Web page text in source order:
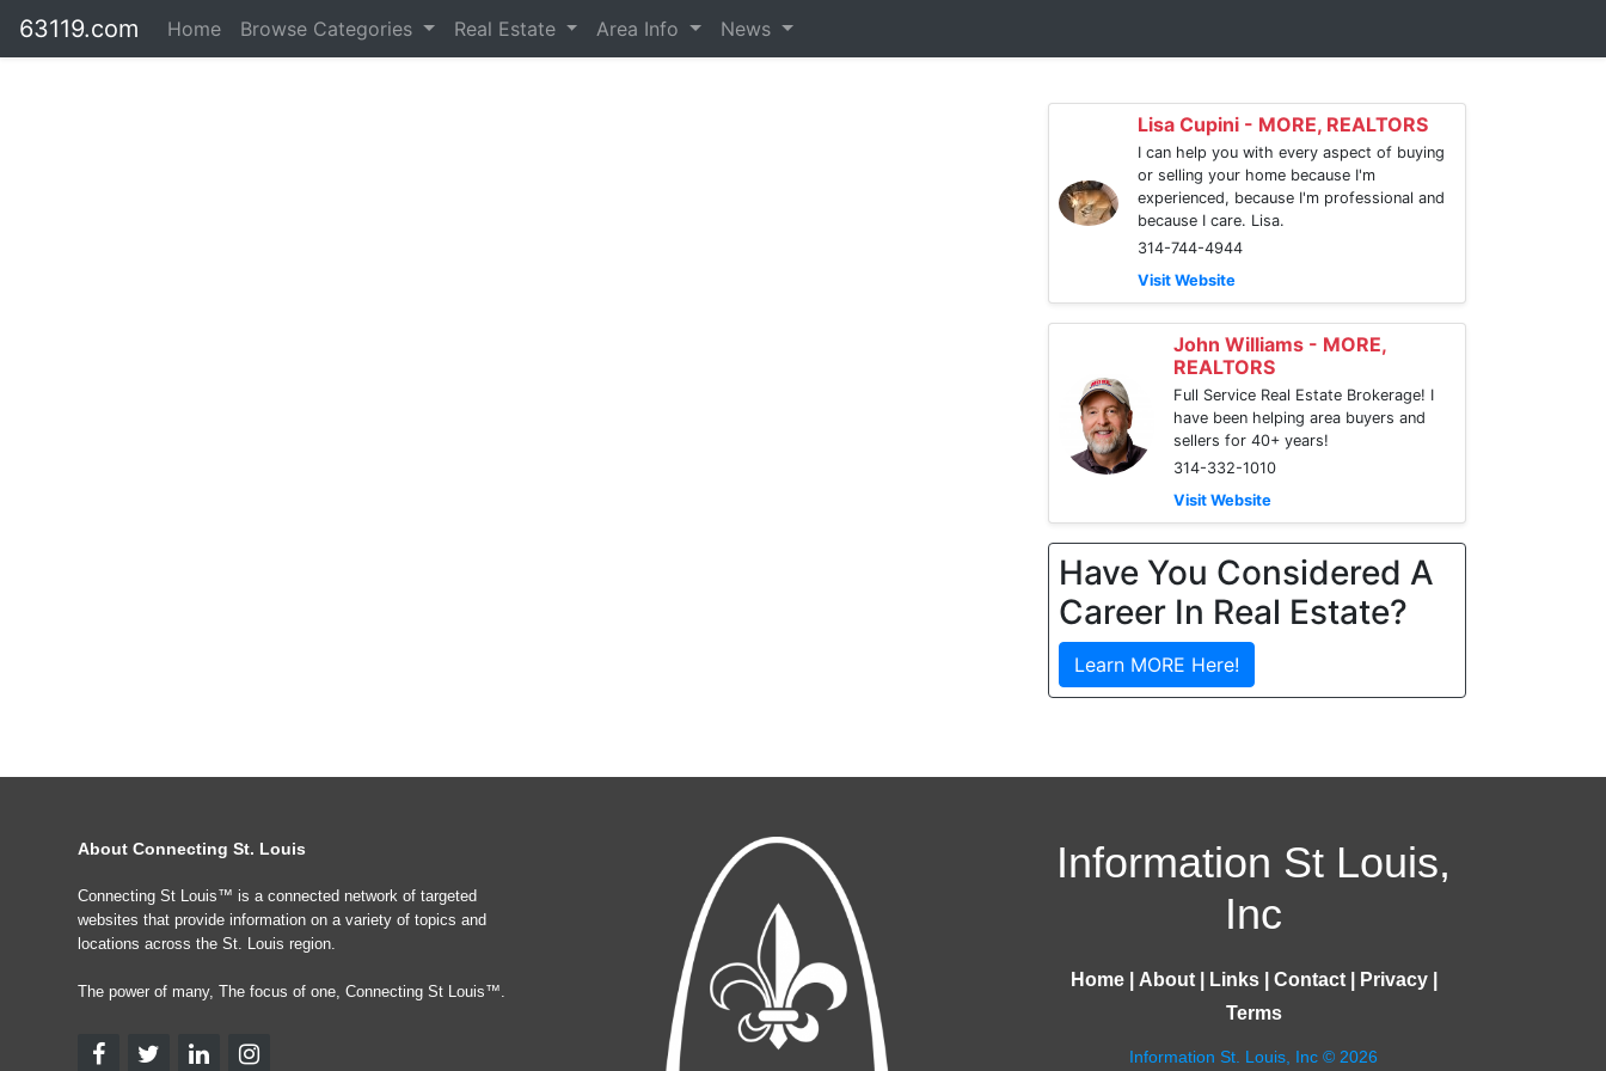
63119.com Home Browse Categories Real Estate Area Info News
Lisa Cupini - MORE, REALTORS
I can help you with every aspect of buying
or selling your home because I'm
experienced, because I'm professional and
because I care. Lisa.
314-744-4944
Visit Website
John Williams - MORE,
REALTORS
Full Service Real Estate Brokerage! I
have been helping area buyers and
sellers for 40+ years!
314-332-1010
Visit Website
Have You Considered A
Career In Real Estate?
Learn MORE Here!
About Connecting St. Louis
Connecting St Louis™ is a connected network of targeted
websites that provide information on a variety of topics and
locations across the St. Louis region.
The power of many, The focus of one, Connecting St Louis™.
Information St Louis,
Inc
Home| About| Links| Contact| Privacy|
Terms
Information St. Louis, Inc © 2026